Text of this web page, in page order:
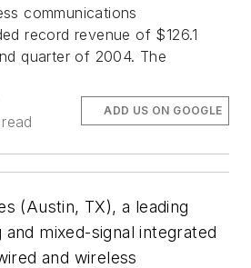
communications
record revenue of $126.1
quarter of 2004. The
ADD US ON GOOGLE
(Austin, TX), a leading
mixed-signal integrated
and wireless